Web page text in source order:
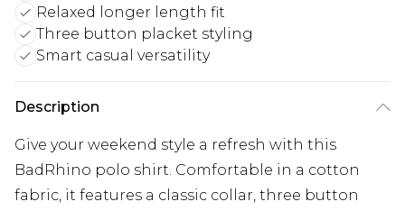
Relaxed longer length fit
Three button placket styling
Smart casual versatility
Description
Give your weekend style a refresh with this
BadRhino polo shirt. Comfortable in a cotton
fabric, it features a classic collar, three button